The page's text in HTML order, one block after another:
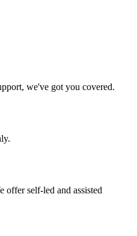
we've got you covered.
offer self-led and assisted